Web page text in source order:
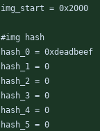
img_start = 0x2000
#img hash
hash_0 = 0xdeadbeef
hash_1 = 0
hash_2 = 0
hash_3 = 0
hash_4 = 0
hash_5 = 0